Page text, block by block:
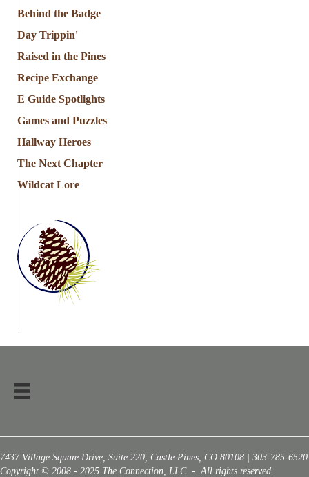
Behind the Badge
Day Trippin'
Raised in the Pines
Recipe Exchange
E Guide Spotlights
Games and Puzzles
Hallway Heroes
The Next Chapter
Wildcat Lore
7437 Village Square Drive, Suite 220, Castle Pines, CO 80108 | 303-785-6520
Copyright © 2008 - 2025 The Connection, LLC - All rights reserved.